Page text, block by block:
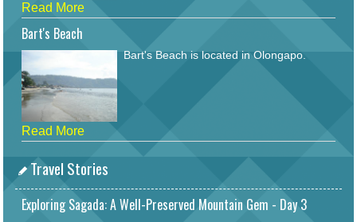
Read More
Bart's Beach
Bart's Beach is located in Olongapo.
Read More
Travel Stories
Exploring Sagada: A Well-Preserved Mountain Gem - Day 3